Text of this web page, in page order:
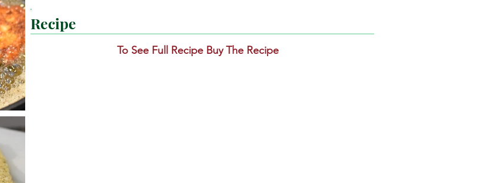
Recipe
To See Full Recipe Buy The Recipe